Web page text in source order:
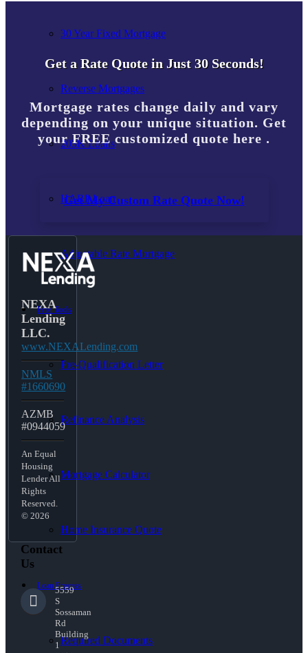
30 Year Fixed Mortgage
Reverse Mortgages
203K Loans
HARP Loan
Adjustable Rate Mortgage
Free Tools
Pre-Qualification Letter
Refinance Analysis
Mortgage Calculator
Home Insurance Quote
Loan Process
Required Documents
Get a Rate Quote in Just 30 Seconds!
Mortgage rates change daily and vary
depending on your unique situation. Get
your FREE customized quote here .
Get My Custom Rate Quote Now!
NEXA
Lending
LLC.
www.NEXALending.com
NMLS
#1660690
AZMB
#0944059
An Equal
Housing
Lender All
Rights
Reserved.
© 2026
Contact
Us
5559
S
Sossaman
Rd
Building
1